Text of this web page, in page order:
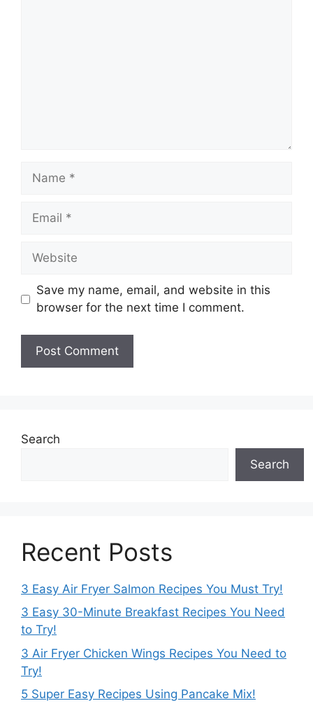
Name
Email
Website
Save my name, email, and website in this
browser for the next time I comment.
Search
Search
Recent Posts
3 Easy Air Fryer Salmon Recipes You Must Try!
3 Easy 30-Minute Breakfast Recipes You Need
to Try!
3 Air Fryer Chicken Wings Recipes You Need to
Try!
5 Super Easy Recipes Using Pancake Mix!